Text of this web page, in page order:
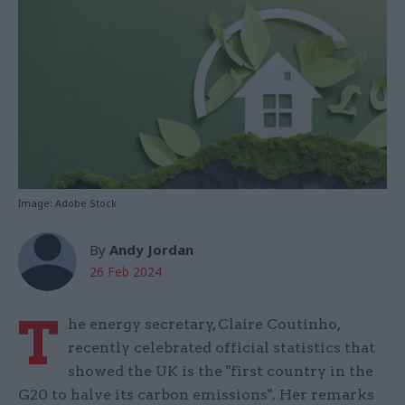
Image: Adobe Stock
By Andy Jordan
26 Feb 2024
T
he energy secretary, Claire Coutinho,
recently celebrated official statistics that
showed the UK is the "first country in the
G20 to halve its carbon emissions". Her remarks